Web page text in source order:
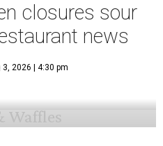
closures sour
news
3, 2026 | 4:30 pm